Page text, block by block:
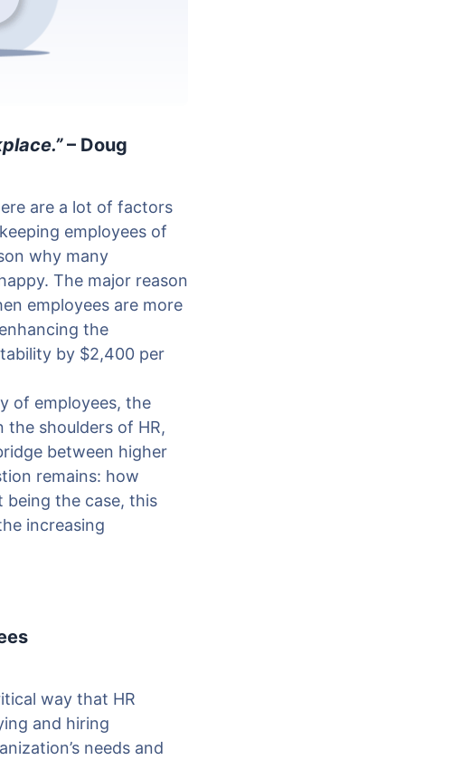
– Doug
are a lot of factors
employees of
why many
The major reason
employees are more
the
by $2,400 per
of employees, the
shoulders of HR,
between higher
remains: how
the case, this
increasing
way that HR
and hiring
needs and